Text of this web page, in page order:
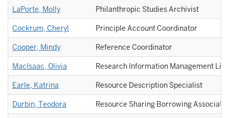
LaPorte, Molly Philanthropic Studies Archivist
Cockrum, Cheryl Principle Account Coordinator
Cooper, Mindy Reference Coordinator
MacIsaac, Olivia Research Information Management
Earle, Katrina Resource Description Specialist
Durbin, Teodora Resource Sharing Borrowing Associate